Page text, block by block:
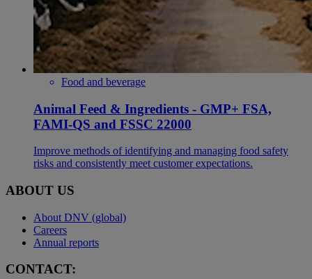
Food and beverage
Animal Feed & Ingredients - GMP+ FSA,
FAMI-QS and FSSC 22000
Improve methods of identifying and managing food safety
risks and consistently meet customer expectations.
ABOUT US
About DNV (global)
Careers
Annual reports
CONTACT: